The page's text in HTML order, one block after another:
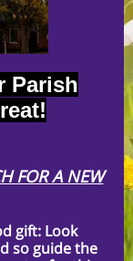
Parish
FOR A NEW
gift: Look
so guide the